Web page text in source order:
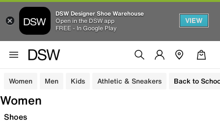
DSW Designer Shoe Warehouse
Open in the DSW app
FREE - In Google Play
VIEW
Women Men Kids Athletic & Sneakers Back to
Women
Shoes